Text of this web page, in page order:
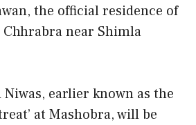
the official residence of
near Shimla
earlier known as the
at Mashobra, will be